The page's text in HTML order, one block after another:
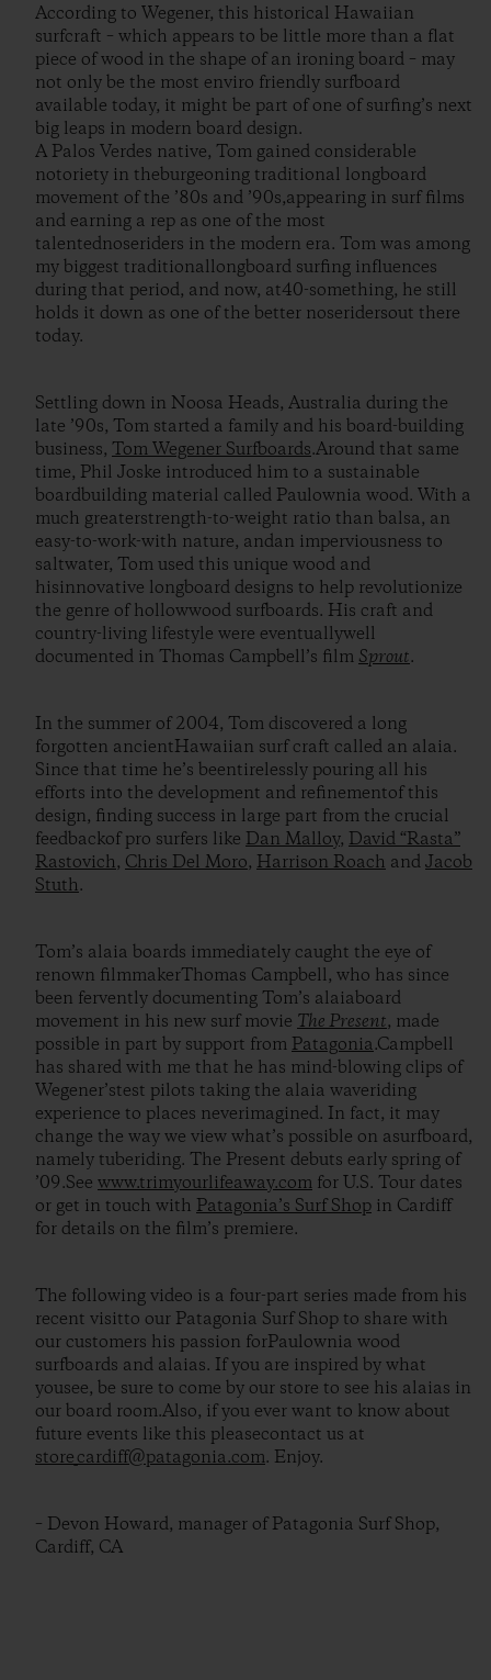
According to Wegener, this historical Hawaiian
surfcraft – which appears to be little more than a flat
piece of wood in the shape of an ironing board – may
not only be the most enviro friendly surfboard
available today, it might be part of one of surfing’s next
big leaps in modern board design.
A Palos Verdes native, Tom gained considerable
notoriety in theburgeoning traditional longboard
movement of the ’80s and ’90s,appearing in surf films
and earning a rep as one of the most
talentednoseriders in the modern era. Tom was among
my biggest traditionallongboard surfing influences
during that period, and now, at40-something, he still
holds it down as one of the better noseridersout there
today.
Settling down in Noosa Heads, Australia during the
late ’90s, Tom started a family and his board-building
business, Tom Wegener Surfboards.Around that same
time, Phil Joske introduced him to a sustainable
boardbuilding material called Paulownia wood. With a
much greaterstrength-to-weight ratio than balsa, an
easy-to-work-with nature, andan imperviousness to
saltwater, Tom used this unique wood and
hisinnovative longboard designs to help revolutionize
the genre of hollowwood surfboards. His craft and
country-living lifestyle were eventuallywell
documented in Thomas Campbell’s film Sprout.
In the summer of 2004, Tom discovered a long
forgotten ancientHawaiian surf craft called an alaia.
Since that time he’s beentirelessly pouring all his
efforts into the development and refinementof this
design, finding success in large part from the crucial
feedbackof pro surfers like Dan Malloy, David “Rasta”
Rastovich, Chris Del Moro, Harrison Roach andJacob
Stuth.
Tom’s alaia boards immediately caught the eye of
renown filmmakerThomas Campbell, who has since
been fervently documenting Tom’s alaiaboard
movement in his new surf movie The Present, made
possible in part by support from Patagonia.Campbell
has shared with me that he has mind-blowing clips of
Wegener’stest pilots taking the alaia waveriding
experience to places neverimagined. In fact, it may
change the way we view what’s possible on asurfboard,
namely tuberiding. The Present debuts early spring of
’09.See www.trimyourlifeaway.com for U.S. Tour dates
or get in touch with Patagonia’s Surf Shop in Cardiff
for details on the film’s premiere.
The following video is a four-part series made from his
recent visitto our Patagonia Surf Shop to share with
our customers his passion forPaulownia wood
surfboards and alaias. If you are inspired by what
yousee, be sure to come by our store to see his alaias in
our board room.Also, if you ever want to know about
future events like this pleasecontact us at
store_cardiff@patagonia.com. Enjoy.
– Devon Howard, manager of Patagonia Surf Shop,
Cardiff, CA